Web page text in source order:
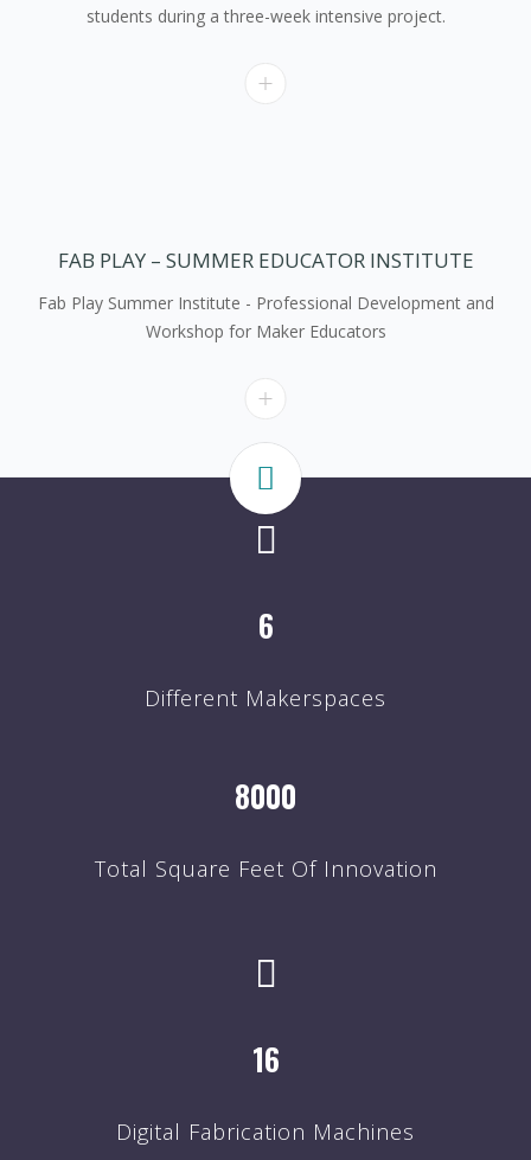
students during a three-week intensive project.
FAB PLAY – SUMMER EDUCATOR INSTITUTE
Fab Play Summer Institute - Professional Development and
Workshop for Maker Educators
6
Different Makerspaces
8000
Total Square Feet Of Innovation
16
Digital Fabrication Machines